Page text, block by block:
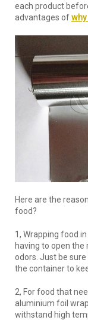
each product
advantages of
Here are the
food?
1, Wrapping food
having to open the
odors. Just be
the container to
2, For food that
aluminium foil
withstand high